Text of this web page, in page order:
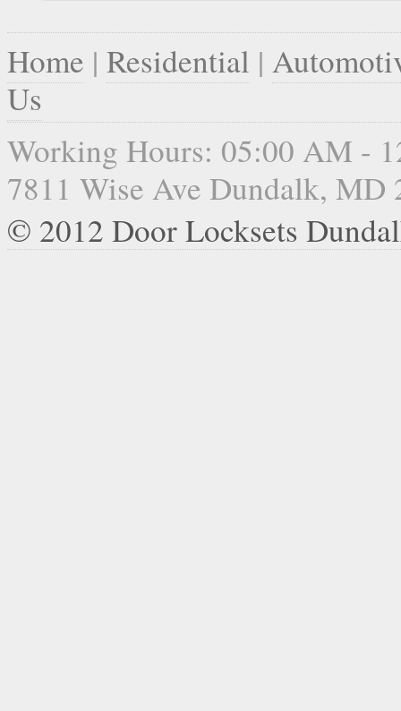
Home | Residential |
Us
Working Hours: 05:00 AM -
7811 Wise Ave Dundalk, MD
© 2012 Door Locksets